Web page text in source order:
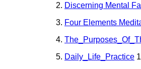
2. Discerning Mental
3. Four Elements
4.
5. Daily_Life_Practice